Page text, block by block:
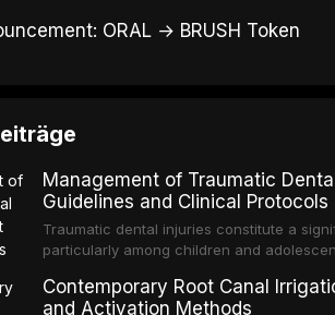
ORAL → BRUSH Token
Management of Traumatic
Guidelines and Clinical Protocols
Traumatic dental injuries constitute a
particularly among children and
Association of Dental Traumatology
guidelines for the management of these
Contemporary Root Canal
and Activation Methods